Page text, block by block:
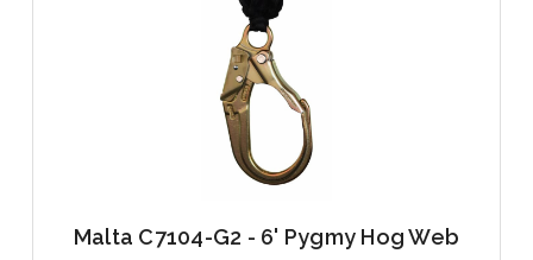
Malta C7104-G2 - 6' Pygmy Hog Web